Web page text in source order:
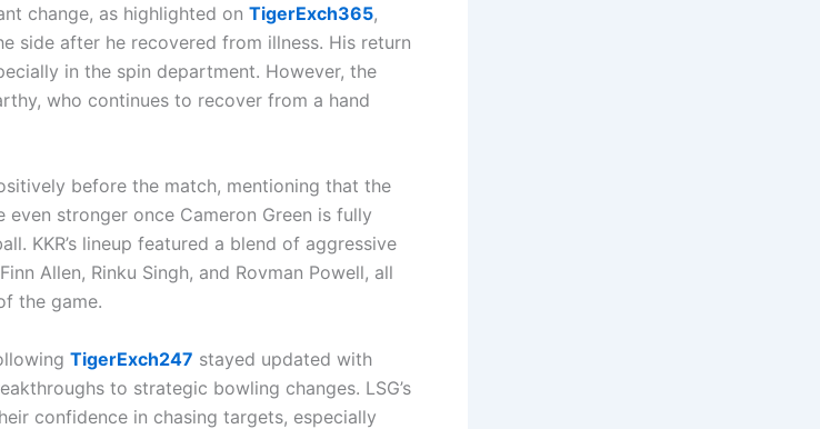
change, as highlighted on TigerExch365,
side after he recovered from illness. His return
in the spin department. However, the
who continues to recover from a hand
before the match, mentioning that the
stronger once Cameron Green is fully
KKR’s lineup featured a blend of aggressive
Allen, Rinku Singh, and Rovman Powell, all
the game.
TigerExch247 stayed updated with
to strategic bowling changes. LSG’s
confidence in chasing targets, especially